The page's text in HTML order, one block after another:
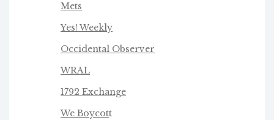
Mets
Yes! Weekly
Occidental Observer
WRAL
1792 Exchange
We Boycott